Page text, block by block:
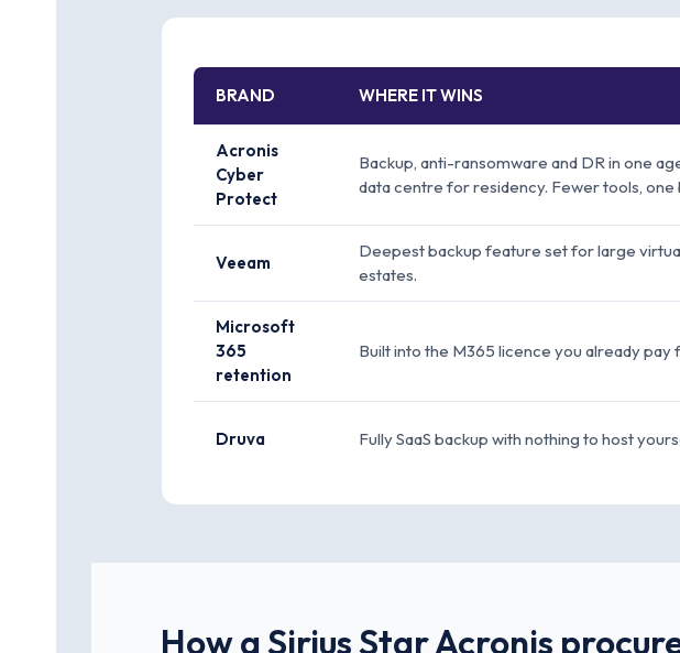
BRAND WHERE IT WINS
Acronis
Cyber
Protect
Backup, anti-ransomware and DR in one
data centre for residency. Fewer tools, one
Veeam
Deepest backup feature set for large
estates.
Microsoft
365
retention
Built into the M365 licence you already pay
Druva Fully SaaS backup with nothing to host
How a Sirius Star Acronis